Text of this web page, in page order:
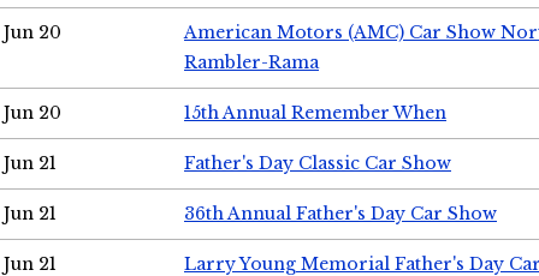
Jun 20
American Motors (AMC) Car Show
Rambler-Rama
Jun 20 15th Annual Remember When
Jun 21 Father's Day Classic Car Show
Jun 21 36th Annual Father's Day Car Show
Jun 21 Larry Young Memorial Father's Day